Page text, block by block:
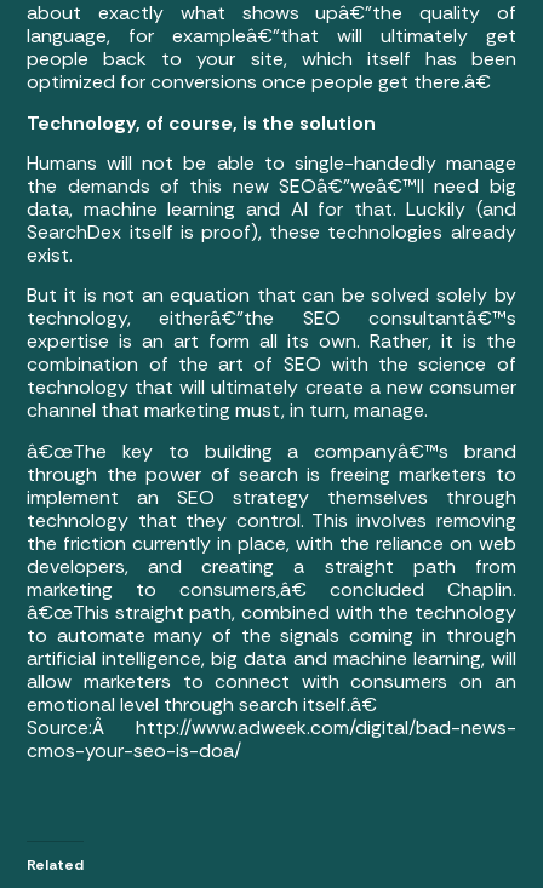
about exactly what shows upâ€”the quality of
language, for exampleâ€”that will ultimately get
people back to your site, which itself has been
optimized for conversions once people get there.â€
Technology, of course, is the solution
Humans will not be able to single-handedly manage
the demands of this new SEOâ€”weâ€™ll need big
data, machine learning and AI for that. Luckily (and
SearchDex itself is proof), these technologies already
exist.
But it is not an equation that can be solved solely by
technology, eitherâ€”the SEO consultantâ€™s
expertise is an art form all its own. Rather, it is the
combination of the art of SEO with the science of
technology that will ultimately create a new consumer
channel that marketing must, in turn, manage.
â€œThe key to building a companyâ€™s brand
through the power of search is freeing marketers to
implement an SEO strategy themselves through
technology that they control. This involves removing
the friction currently in place, with the reliance on web
developers, and creating a straight path from
marketing to consumers,â€ concluded Chaplin.
â€œThis straight path, combined with the technology
to automate many of the signals coming in through
artificial intelligence, big data and machine learning, will
allow marketers to connect with consumers on an
emotional level through search itself.â€
Source:Â http://www.adweek.com/digital/bad-news-
cmos-your-seo-is-doa/
Related